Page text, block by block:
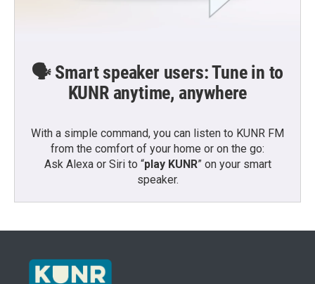
🗣️ Smart speaker users: Tune in to
KUNR anytime, anywhere
With a simple command, you can listen to KUNR FM
from the comfort of your home or on the go:
Ask Alexa or Siri to “play KUNR” on your smart
speaker.